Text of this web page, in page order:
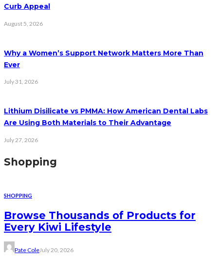
Curb Appeal
August 5, 2026
Why a Women’s Support Network Matters More Than
Ever
July 31, 2026
Lithium Disilicate vs PMMA: How American Dental Labs
Are Using Both Materials to Their Advantage
July 27, 2026
Shopping
SHOPPING
Browse Thousands of Products for
Every Kiwi Lifestyle
Pate ColeJuly 20, 2026